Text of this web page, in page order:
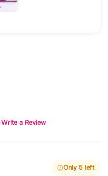
·Write a Review
Only 5 left